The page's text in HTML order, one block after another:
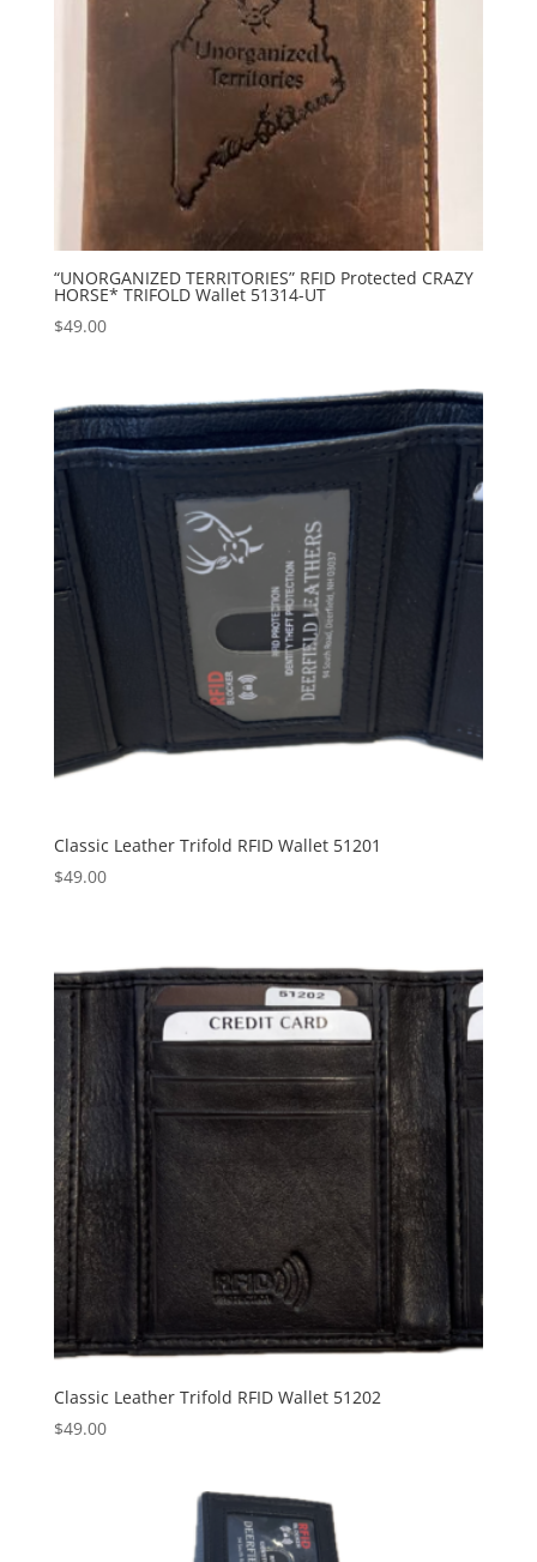
“UNORGANIZED TERRITORIES” RFID Protected CRAZY
HORSE* TRIFOLD Wallet 51314-UT
$49.00
Classic Leather Trifold RFID Wallet 51201
$49.00
Classic Leather Trifold RFID Wallet 51202
$49.00